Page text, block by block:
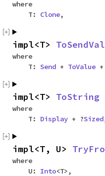
where
T: Clone,
impl<T>
where
T: Send + ToValue
impl<T> ToString
where
T: Display + ?Sized
impl<T, U>
where
U: Into<T>,